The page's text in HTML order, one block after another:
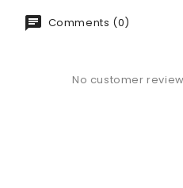
Comments (0)
No customer